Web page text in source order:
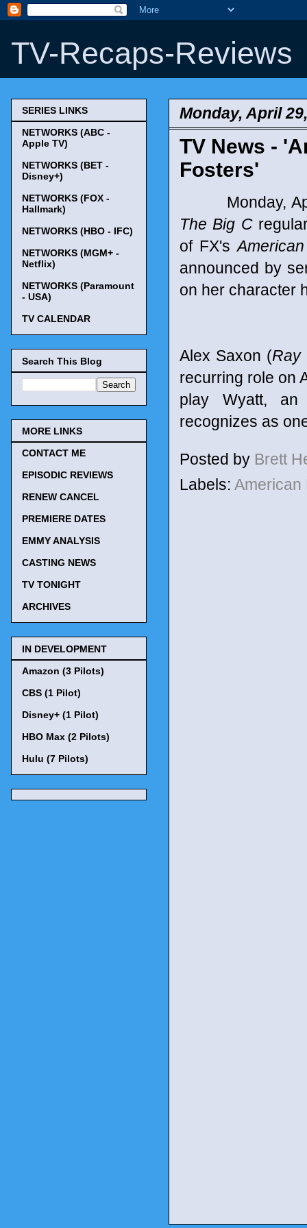
TV-Recaps-Reviews
Monday, April
TV News -
Fosters'
Monday, April
The Big C
of FX's
announced by
on her character
Alex Saxon (Ray
recurring role on
play Wyatt, an
recognizes as
Posted by Brett
Labels:
SERIES LINKS
NETWORKS (ABC -
Apple TV)
NETWORKS (BET -
Disney+)
NETWORKS (FOX -
Hallmark)
NETWORKS (HBO - IFC)
NETWORKS (MGM+ -
Netflix)
NETWORKS (Paramount
- USA)
TV CALENDAR
Search This Blog
MORE LINKS
CONTACT ME
EPISODIC REVIEWS
RENEW CANCEL
PREMIERE DATES
EMMY ANALYSIS
CASTING NEWS
TV TONIGHT
ARCHIVES
IN DEVELOPMENT
Amazon (3 Pilots)
CBS (1 Pilot)
Disney+ (1 Pilot)
HBO Max (2 Pilots)
Hulu (7 Pilots)